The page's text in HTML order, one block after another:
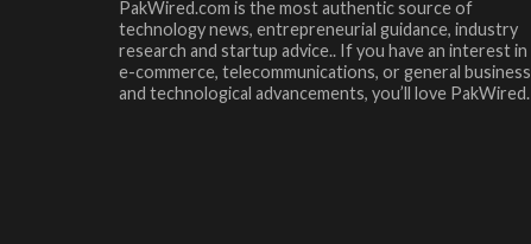
PakWired.com is the most authentic source of
technology news, entrepreneurial guidance, industry
research and startup advice.. If you have an interest in
e-commerce, telecommunications, or general business
and technological advancements, you’ll love PakWired.